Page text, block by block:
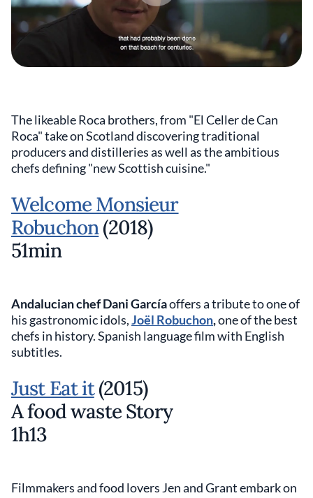
The likeable Roca brothers, from "El Celler de Can
Roca" take on Scotland discovering traditional
producers and distilleries as well as the ambitious
chefs defining "new Scottish cuisine."
Welcome Monsieur
Robuchon(2018)
51min
Andalucian chef Dani Garcíaoffers a tribute to one of
his gastronomic idols,Joël Robuchon,one of the best
chefs in history. Spanish language film with English
subtitles.
Just Eat it(2015)
A food waste Story
1h13
Filmmakers and food lovers Jen and Grant embark on